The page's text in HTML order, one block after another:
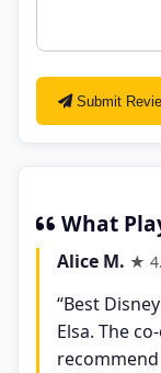
Submit
What
Alice M. ★
“Best
Elsa. The